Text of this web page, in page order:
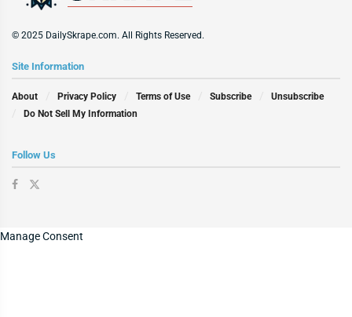
© 2025 DailySkrape.com. All Rights Reserved.
Site Information
About Privacy Policy Terms of Use Subscribe
Unsubscribe
Do Not Sell My Information
Follow Us
Manage Consent